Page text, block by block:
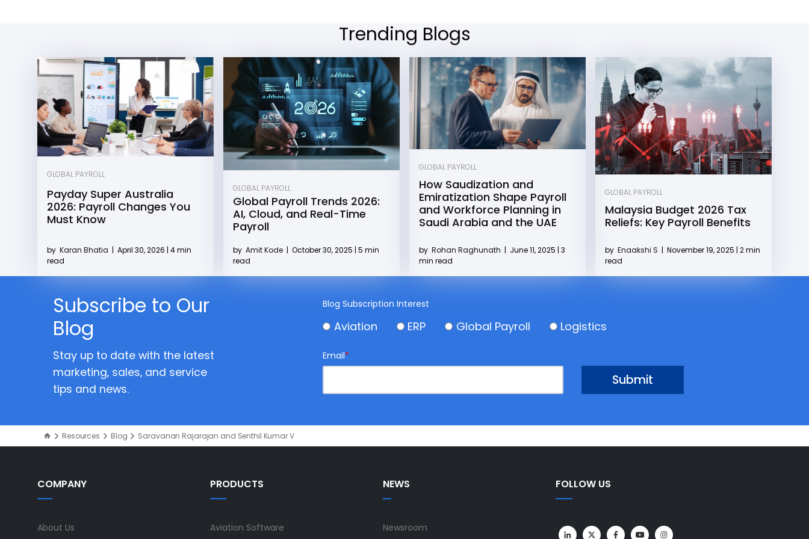
Trending Blogs
GLOBAL PAYROLL
Payday Super Australia
2026: Payroll Changes You
Must Know
by Karan Bhatia | April 30, 2026 | 4 min
read
GLOBAL PAYROLL
Global Payroll Trends 2026:
AI, Cloud, and Real-Time
Payroll
by Amit Kode | October 30, 2025 | 5 min
read
GLOBAL PAYROLL
How Saudization and
Emiratization Shape Payroll
and Workforce Planning in
Saudi Arabia and the UAE
by Rohan Raghunath | June 11, 2025 | 3
min read
GLOBAL PAYROLL
Malaysia Budget 2026 Tax
Reliefs: Key Payroll Benefits
by Enaakshi S | November 19, 2025 | 2 min
read
Subscribe to Our
Blog
Stay up to date with the latest
marketing, sales, and service
tips and news.
Blog Subscription Interest
Aviation ERP Global Payroll Logistics
Email*
Resources Blog Saravanan Rajarajan and Senthil Kumar V
COMPANY
About Us
PRODUCTS
Aviation Software
NEWS
Newsroom
FOLLOW US